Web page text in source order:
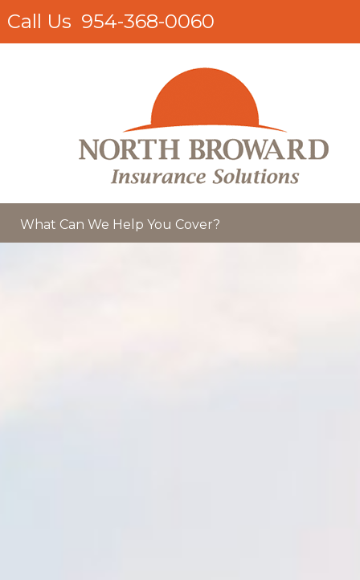
Call Us 954-368-0060
What Can We Help You Cover?